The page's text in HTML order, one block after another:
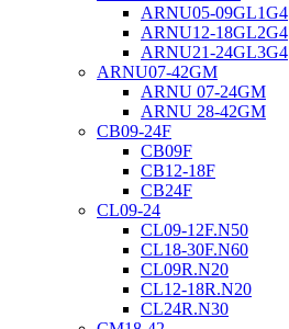
ARNU05-09GL1G4
ARNU12-18GL2G4
ARNU21-24GL3G4
ARNU07-42GM
ARNU 07-24GM
ARNU 28-42GM
CB09-24F
CB09F
CB12-18F
CB24F
CL09-24
CL09-12F.N50
CL18-30F.N60
CL09R.N20
CL12-18R.N20
CL24R.N30